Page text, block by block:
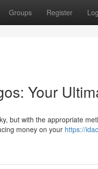
Groups Register
Your
but with the appropriate
money on your https://